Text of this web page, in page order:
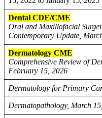
Dental CDE/CME
Oral and Maxillofacial
Contemporary Update,
Dermatology CME
Comprehensive Review of
February 15, 2026
Dermatology for Primary
Dermatopathology, March